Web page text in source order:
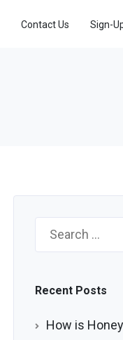
Contact Us Sign-
Search
for:
Recent Posts
How is